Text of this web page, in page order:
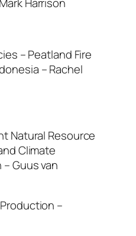
– Peatland Fire
– Rachel
Natural Resource
Climate
Guus van
–